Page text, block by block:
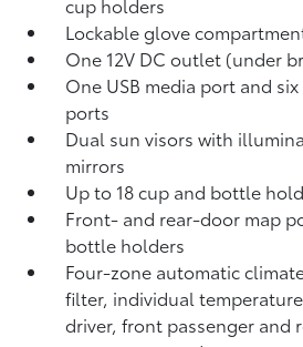
Lockable glove
One 12V DC outlet (under
One USB media port and six
ports
Dual sun visors with
mirrors
Up to 18 cup and bottle
Front- and rear-door map
bottle holders
Four-zone automatic
filter, individual
driver, front passenger and